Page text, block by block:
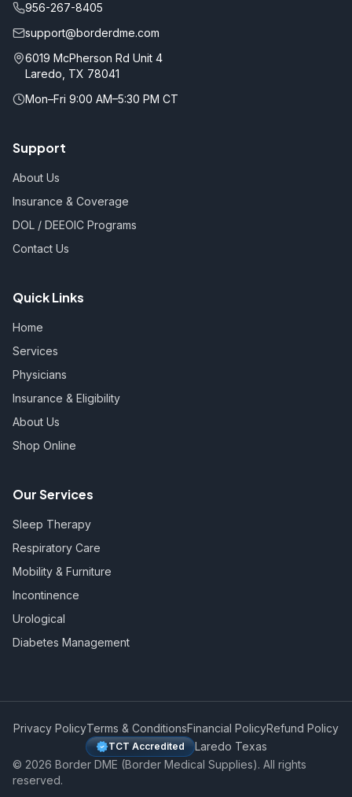
956-267-8405
support@borderdme.com
6019 McPherson Rd Unit 4
Laredo, TX 78041
Mon–Fri 9:00 AM–5:30 PM CT
Support
About Us
Insurance & Coverage
DOL / DEEOIC Programs
Contact Us
Quick Links
Home
Services
Physicians
Insurance & Eligibility
About Us
Shop Online
Our Services
Sleep Therapy
Respiratory Care
Mobility & Furniture
Incontinence
Urological
Diabetes Management
Privacy PolicyTerms & ConditionsFinancial PolicyRefund Policy
TCT Accredited
Laredo Texas
© 2026 Border DME (Border Medical Supplies). All rights
reserved.